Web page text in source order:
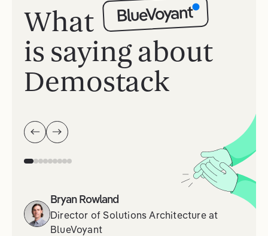
What BlueVoyant
is saying about
Demostack
Bryan Rowland
Director of Solutions Architectureat
BlueVoyant